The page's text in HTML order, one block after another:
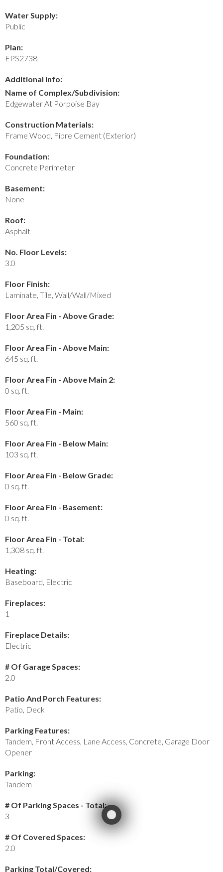
Water Supply:
Public
Plan:
EPS2738
Additional Info:
Name of Complex/Subdivision:
Edgewater At Porpoise Bay
Construction Materials:
Frame Wood, Fibre Cement (Exterior)
Foundation:
Concrete Perimeter
Basement:
None
Roof:
Asphalt
No. Floor Levels:
3.0
Floor Finish:
Laminate, Tile, Wall/Wall/Mixed
Floor Area Fin - Above Grade:
1,205 sq. ft.
Floor Area Fin - Above Main:
645 sq. ft.
Floor Area Fin - Above Main 2:
0 sq. ft.
Floor Area Fin - Main:
560 sq. ft.
Floor Area Fin - Below Main:
103 sq. ft.
Floor Area Fin - Below Grade:
0 sq. ft.
Floor Area Fin - Basement:
0 sq. ft.
Floor Area Fin - Total:
1,308 sq. ft.
Heating:
Baseboard, Electric
Fireplaces:
1
Fireplace Details:
Electric
# Of Garage Spaces:
2.0
Patio And Porch Features:
Patio, Deck
Parking Features:
Tandem, Front Access, Lane Access, Concrete, Garage Door
Opener
Parking:
Tandem
# Of Parking Spaces - Total:
3
# Of Covered Spaces:
2.0
Parking Total/Covered: